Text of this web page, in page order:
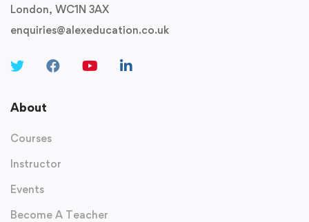
London, WC1N 3AX
enquiries@alexeducation.co.uk
About
Courses
Instructor
Events
Become A Teacher